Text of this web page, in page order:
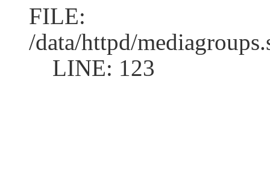
FILE:
/data/httpd/
LINE: 123